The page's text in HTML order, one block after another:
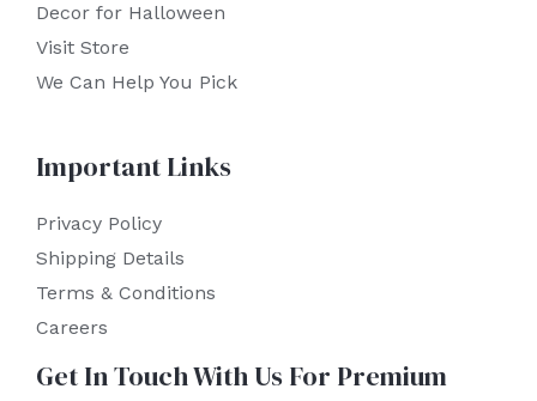
Decor for Halloween
Visit Store
We Can Help You Pick
Important Links
Privacy Policy
Shipping Details
Terms & Conditions
Careers
Get In Touch With Us For Premium